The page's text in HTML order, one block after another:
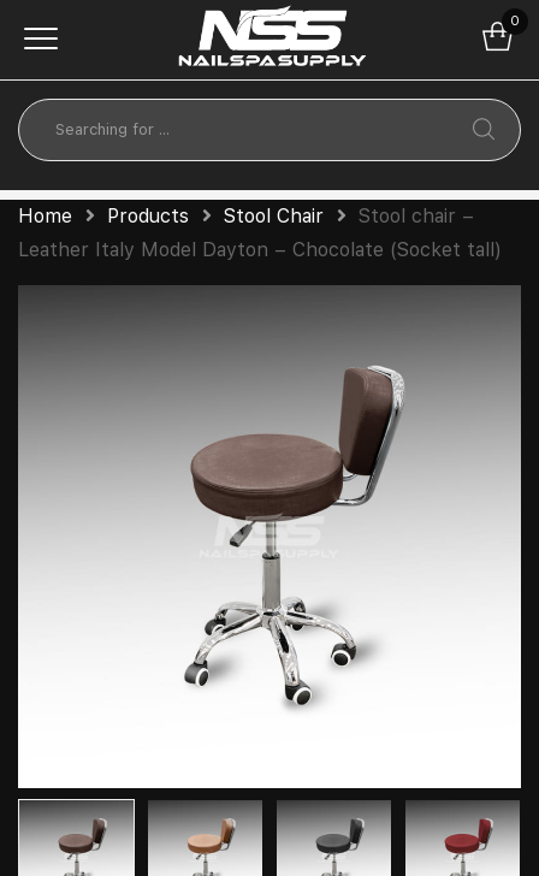
0
Home Products Stool Chair
Stool chair –
Leather Italy Model Dayton – Chocolate (Socket tall)